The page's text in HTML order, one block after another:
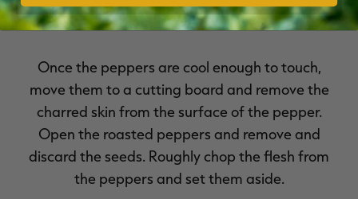
soften the charred skin.
Once the peppers are cool enough to touch,
move them to a cutting board and remove the
charred skin from the surface of the pepper.
Open the roasted peppers and remove and
discard the seeds. Roughly chop the flesh from
the peppers and set them aside.